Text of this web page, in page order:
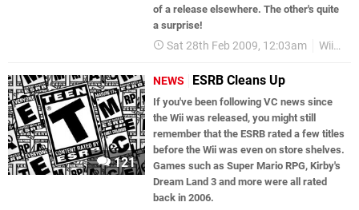
of a release elsewhere. The other's quite
a surprise!
Sat 28th Feb 2009, 12:03am WiiWare
121
NEWS ESRB Cleans Up
If you've been following VC news since
the Wii was released, you might still
remember that the ESRB rated a few titles
before the Wii was even on store shelves.
Games such as Super Mario RPG, Kirby's
Dream Land 3 and more were all rated
back in 2006.